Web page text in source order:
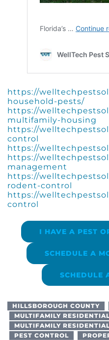
https://
household-pests/
https://
multifamily-housing
https://
control
https://
https://
management
https://
rodent-control
https://
control
I HAVE A PEST
SCHEDULE A
SCHEDULE
HILLSBOROUGH COUNTY
MULTIFAMILY
MULTIFAMILY
PEST CONTROL